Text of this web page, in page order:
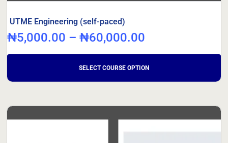
UTME Engineering (self-paced)
₦5,000.00 – ₦60,000.00